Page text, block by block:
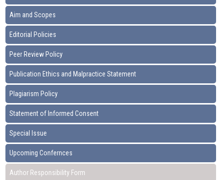
Aim and Scopes
Editorial Policies
Peer Review Policy
Publication Ethics and Malpractice Statement
Plagiarism Policy
Statement of Informed Consent
Special Issue
Upcoming Confernces
Author Responsibility Form